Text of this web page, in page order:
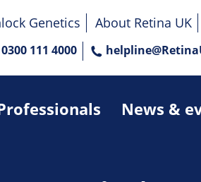
News &
Genetics About Retina UK
0300 111 4000